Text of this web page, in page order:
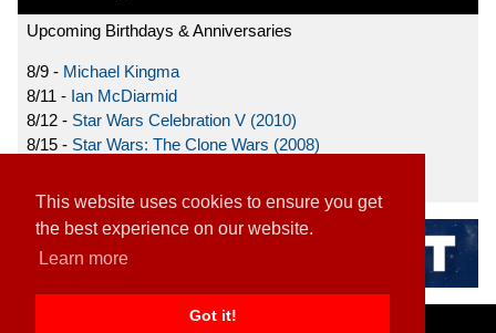
This website uses cookies to ensure you get
the best experience on our website.
Learn more
Got it!
Upcoming Birthdays & Anniversaries
8/9 - Michael Kingma
8/11 - Ian McDiarmid
8/12 - Star Wars Celebration V (2010)
8/15 - Star Wars: The Clone Wars (2008)